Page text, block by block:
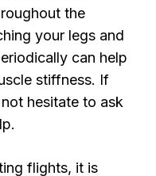
the
your legs and
can help
stiffness. If
hesitate to ask
flights, it is